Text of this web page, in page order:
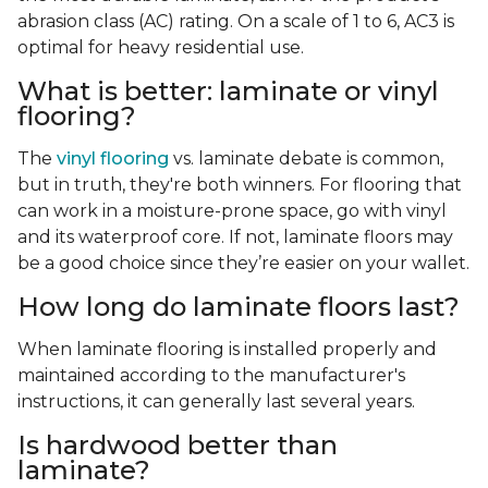
abrasion class (AC) rating. On a scale of 1 to 6, AC3 is
optimal for heavy residential use.
What is better: laminate or vinyl
flooring?
The vinyl flooring vs. laminate debate is common,
but in truth, they're both winners. For flooring that
can work in a moisture-prone space, go with vinyl
and its waterproof core. If not, laminate floors may
be a good choice since they’re easier on your wallet.
How long do laminate floors last?
When laminate flooring is installed properly and
maintained according to the manufacturer's
instructions, it can generally last several years.
Is hardwood better than
laminate?